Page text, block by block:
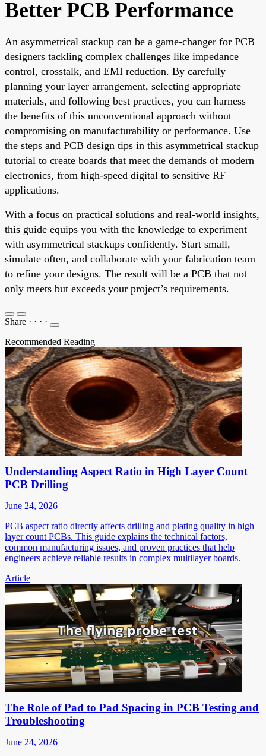
Better PCB Performance
An asymmetrical stackup can be a game-changer for PCB
designers tackling complex challenges like impedance
control, crosstalk, and EMI reduction. By carefully
planning your layer arrangement, selecting appropriate
materials, and following best practices, you can harness
the benefits of this unconventional approach without
compromising on manufacturability or performance. Use
the steps and PCB design tips in this asymmetrical stackup
tutorial to create boards that meet the demands of modern
electronics, from high-speed digital to sensitive RF
applications.
With a focus on practical solutions and real-world insights,
this guide equips you with the knowledge to experiment
with asymmetrical stackups confidently. Start small,
simulate often, and collaborate with your fabrication team
to refine your designs. The result will be a PCB that not
only meets but exceeds your project’s requirements.
Share · · · ·
Recommended Reading
Understanding Aspect Ratio in High Layer Count
PCB Drilling
June 24, 2026
PCB aspect ratio directly affects drilling and plating quality in high
layer count PCBs. This guide explains the technical factors,
common manufacturing issues, and proven practices that help
engineers achieve reliable results in complex multilayer boards.
Article
The Role of Pad to Pad Spacing in PCB Testing and
Troubleshooting
June 24, 2026